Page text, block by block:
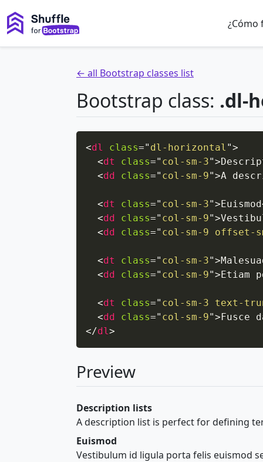
¿Cómo
← all Bootstrap classes list
Bootstrap class: .dl-
<dl class=" dl-horizontal ">
<dt class=" col-sm-3">
<dd class=" col-sm-9">A
<dt class=" col-sm-3">Euismod
<dd class=" col-sm-9">
<dd class=" col-sm-9 offset-
<dt class=" col-sm-3">
<dd class=" col-sm-9">Etiam
<dt class=" col-sm-3 text-
<dd class=" col-sm-9">Fusce
</dl>
Preview
Description lists
A description list is perfect for defining
Euismod
Vestibulum id ligula porta felis euismod